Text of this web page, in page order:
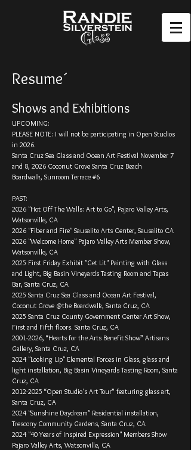
Resume´
Shows and Exhibitions​
UPCOMING:
PLEASE NOTE: I will not be participating in Open Studios
in 2026.
Santa Cruz Sea Glass and Ocean Art Festival November 7
and 8, 2026 Coconut Grove Santa Cruz Beach
Boardwalk, Sunroom Terrace #6
PAST:
2026 "Hot Off The Walls: Art to Go", Pajaro Valley Arts,
Watsonville, CA
2026 "Fiber and Fire" Sausalito Arts Center, Sausalito CA
2026 "Welcome Home" Pajaro Valley Arts Member Show,
Watsonville, CA
2025 First Friday Exhibit "Get Lit" Painting with Glass
and Light, Big Basin Vineyards Tasting Room and Tapas
Bar, Santa Cruz, CA
2025 Santa Cruz Sea Glass and Ocean Art Festival,
Coconut Grove @the Boardwalk, Santa Cruz, CA
2025 Santa Cruz County Government Center Art Show,
First and Fifth floors. Santa Cruz, CA
2001-­2026, “Hearts for the Arts Benefit Show” Artisans
Gallery, Santa Cruz, CA
2024 "Looking Up" Elemental Forces in Glass, glass and
light installation, Big Basin Vineyards Tasting Room, Santa
Cruz, CA
2012-2025 “Open Studio's Art Tour” featuring glass art,
Santa Cruz, CA
2024 "Sunshine Daydream" Residential installation,
Trescony Community Gardens, Santa Cruz, CA
2024 "40 Years of Inspired Expression" Members Show
Pajaro Valley Arts, Watsonville, CA